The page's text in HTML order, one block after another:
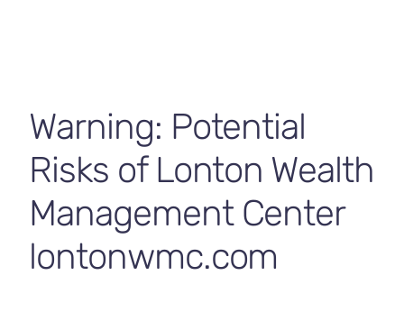
Warning: Potential
Risks of Lonton Wealth
Management Center
lontonwmc.com